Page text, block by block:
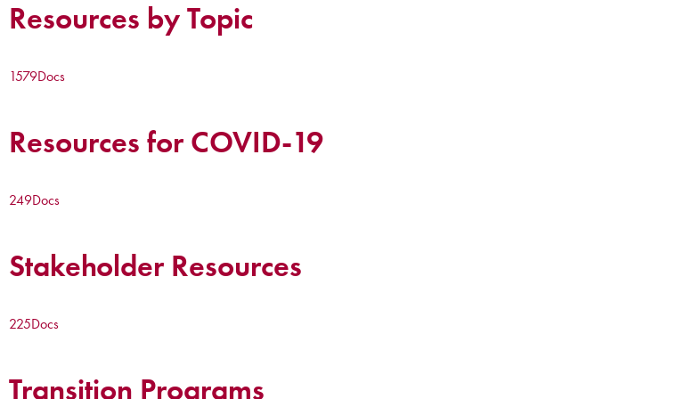
Resources by Topic
1579Docs
Resources for COVID-19
249Docs
Stakeholder Resources
225Docs
Transition Programs